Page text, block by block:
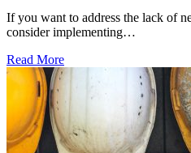
If you want to address the lack of
consider implementing…
Read More